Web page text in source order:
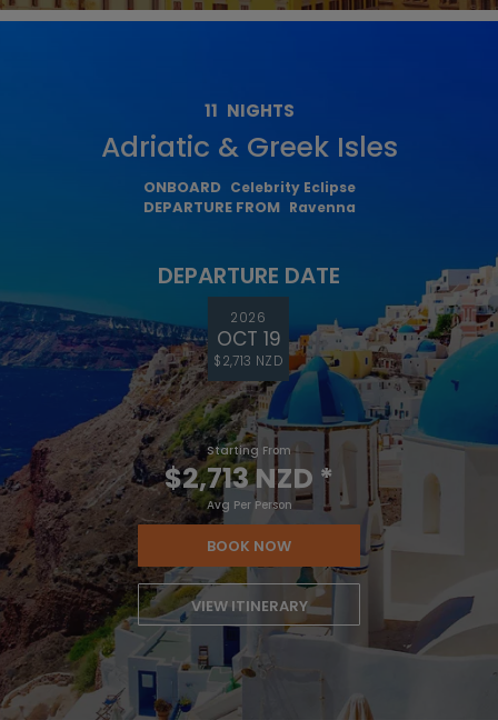
11 NIGHTS
Adriatic & Greek Isles
ONBOARD Celebrity Eclipse
DEPARTURE FROM Ravenna
DEPARTURE DATE
2026
OCT 19
$2,713 NZD
Starting From
$2,713 NZD *
Avg Per Person
BOOK NOW
VIEW ITINERARY